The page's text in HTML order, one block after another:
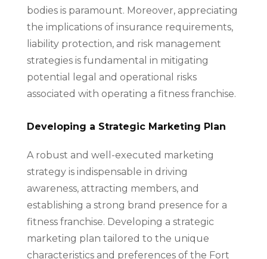
bodies is paramount. Moreover, appreciating
the implications of insurance requirements,
liability protection, and risk management
strategies is fundamental in mitigating
potential legal and operational risks
associated with operating a fitness franchise.
Developing a Strategic Marketing Plan
A robust and well-executed marketing
strategy is indispensable in driving
awareness, attracting members, and
establishing a strong brand presence for a
fitness franchise. Developing a strategic
marketing plan tailored to the unique
characteristics and preferences of the Fort